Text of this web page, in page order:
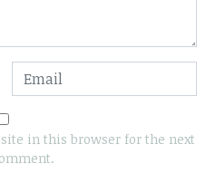
in this browser for the next